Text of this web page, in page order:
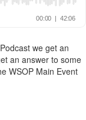
we get an
an answer to some
WSOP Main Event